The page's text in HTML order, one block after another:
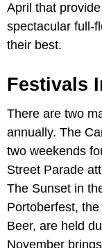
April that
spectacular full-
their best.
Festivals
There are two
annually. The
two weekends
Street Parade
The Sunset in
Portoberfest,
Beer, are held
November